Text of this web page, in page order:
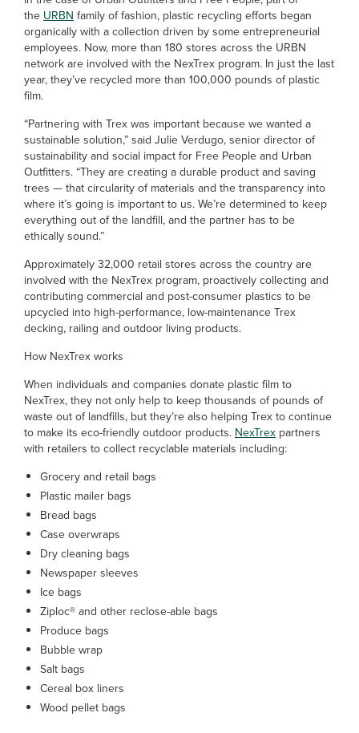
the URBN family of fashion, plastic recycling efforts began
organically with a collection driven by some entrepreneurial
employees. Now, more than 180 stores across the URBN
network are involved with the NexTrex program. In just the last
year, they’ve recycled more than 100,000 pounds of plastic
film.
“Partnering with Trex was important because we wanted a
sustainable solution,” said Julie Verdugo, senior director of
sustainability and social impact for Free People and Urban
Outfitters. “They are creating a durable product and saving
trees — that circularity of materials and the transparency into
where it’s going is important to us. We’re determined to keep
everything out of the landfill, and the partner has to be
ethically sound.”
Approximately 32,000 retail stores across the country are
involved with the NexTrex program, proactively collecting and
contributing commercial and post-consumer plastics to be
upcycled into high-performance, low-maintenance Trex
decking, railing and outdoor living products.
How NexTrex works
When individuals and companies donate plastic film to
NexTrex, they not only help to keep thousands of pounds of
waste out of landfills, but they’re also helping Trex to continue
to make its eco-friendly outdoor products. NexTrex partners
with retailers to collect recyclable materials including:
Grocery and retail bags
Plastic mailer bags
Bread bags
Case overwraps
Dry cleaning bags
Newspaper sleeves
Ice bags
Ziploc® and other reclose-able bags
Produce bags
Bubble wrap
Salt bags
Cereal box liners
Wood pellet bags